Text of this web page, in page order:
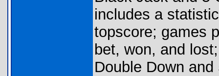
includes a
topscore; games
bet, won, and
Double Down